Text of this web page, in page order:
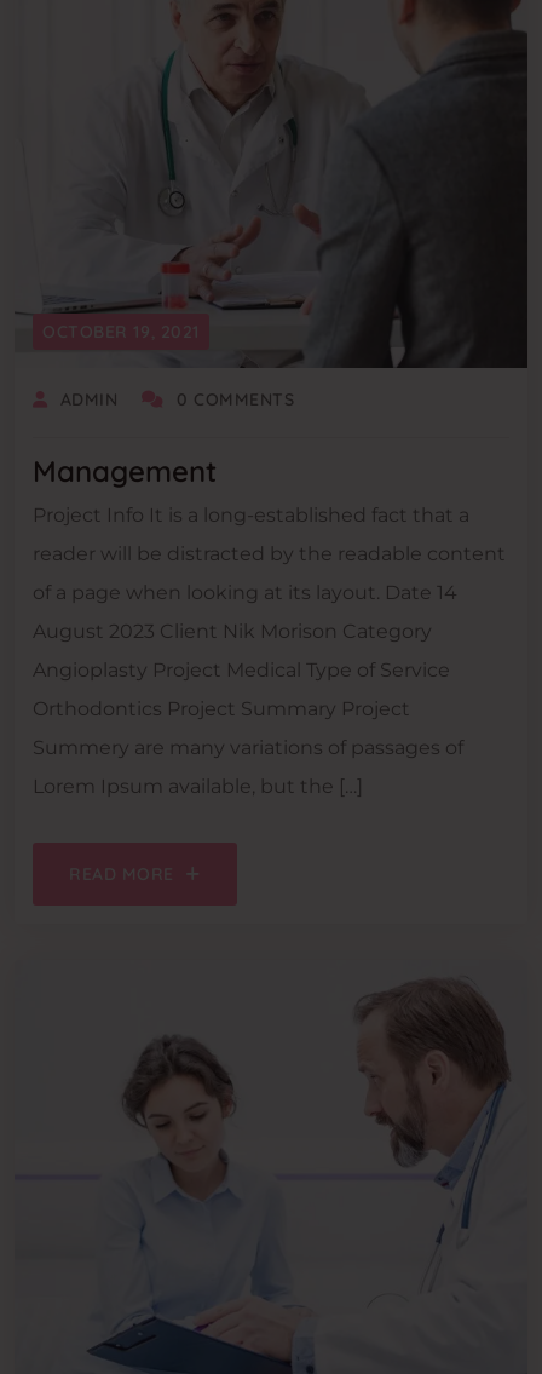
OCTOBER 19, 2021
ADMIN 0 COMMENTS
Management
Project Info It is a long-established fact that a
reader will be distracted by the readable content
of a page when looking at its layout. Date 14
August 2023 Client Nik Morison Category
Angioplasty Project Medical Type of Service
Orthodontics Project Summary Project
Summery are many variations of passages of
Lorem Ipsum available, but the […]
READ MORE